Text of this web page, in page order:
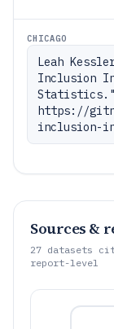
CHICAGO
Leah
Inclusion
https://
inclusion-
Sources &
27 datasets
report-level